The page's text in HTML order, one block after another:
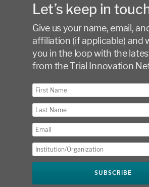
Let’s keep in
Give us your name, email,
affiliation (if applicable) and
you in the loop with the
from the Trial Innovation